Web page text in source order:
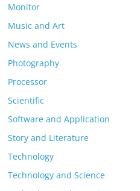
Monitor
Music and Art
News and Events
Photography
Processor
Scientific
Software and Application
Story and Literature
Technology
Technology and Science